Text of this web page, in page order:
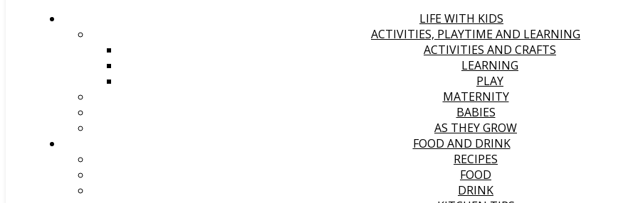
LIFE WITH KIDS
ACTIVITIES, PLAYTIME AND LEARNING
ACTIVITIES AND CRAFTS
LEARNING
PLAY
MATERNITY
BABIES
AS THEY GROW
FOOD AND DRINK
RECIPES
FOOD
DRINK